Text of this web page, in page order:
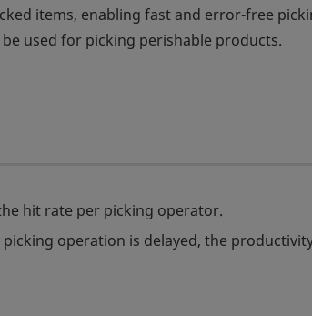
items, enabling fast and error-free
used for picking perishable products.
hit rate per picking operator.
operation is delayed, the